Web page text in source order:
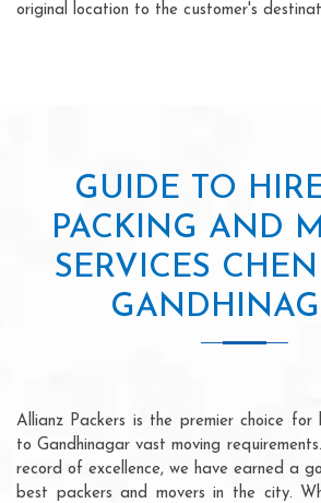
original location to the customer's
GUIDE TO
PACKING AND
SERVICES
Allianz Packers is the premier choice for
to Gandhinagar vast moving
record of excellence, we have earned a
best packers and movers in the city.